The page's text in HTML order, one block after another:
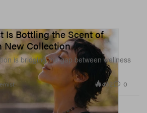
Is Bottling the Scent of
New Collection
is bridging the gap between wellness
462 0